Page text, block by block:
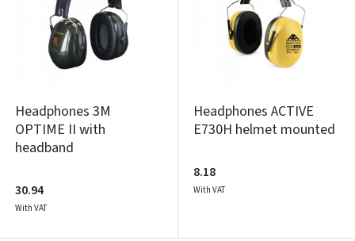
Headphones 3M
OPTIME II with
headband
30.94
With VAT
Headphones ACTIVE
E730H helmet mounted
8.18
With VAT